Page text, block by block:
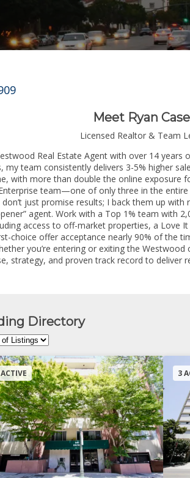
Meet Ryan Case
Licensed Realtor & Team
Real Estate Agent with over 14 years
my team consistently delivers 3-5% higher
with more than double the online exposure
team—one of only three in the
just promise results; I back them up with
agent. Work with a Top 1% team with
access to off-market properties, a Love
choice offer acceptance nearly 90% of the
you’re entering or exiting the
strategy, and proven track record to deliver
Directory
3